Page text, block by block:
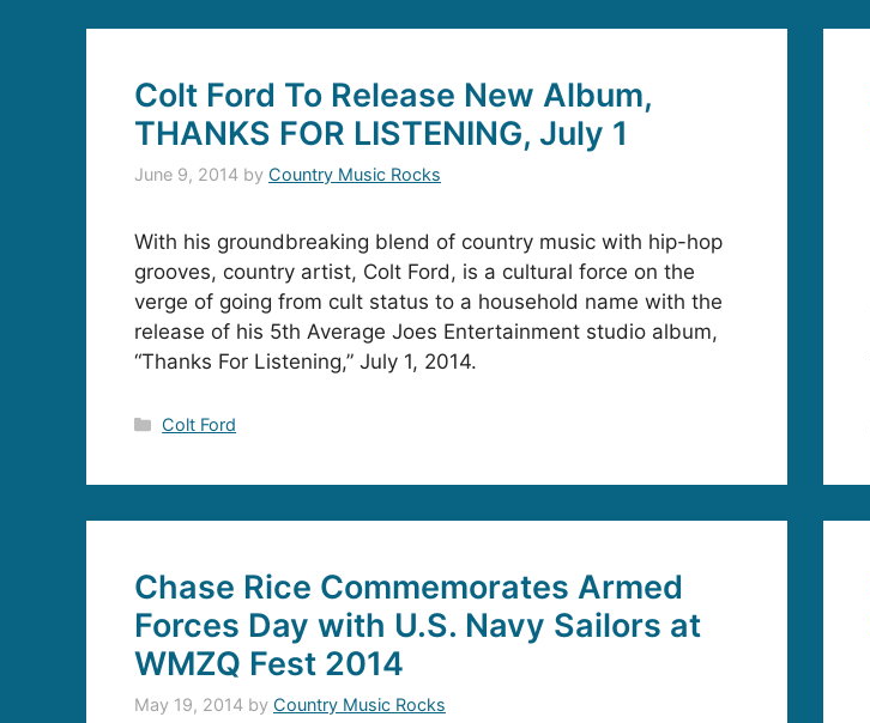
Colt Ford To Release New Album,
THANKS FOR LISTENING, July 1
June 9, 2014 by Country Music Rocks
With his groundbreaking blend of country music with hip-hop
grooves, country artist, Colt Ford, is a cultural force on the
verge of going from cult status to a household name with the
release of his 5th Average Joes Entertainment studio album,
“Thanks For Listening,” July 1, 2014.
Categories
Colt Ford
Chase Rice Commemorates Armed
Forces Day with U.S. Navy Sailors at
WMZQ Fest 2014
May 19, 2014 by Country Music Rocks